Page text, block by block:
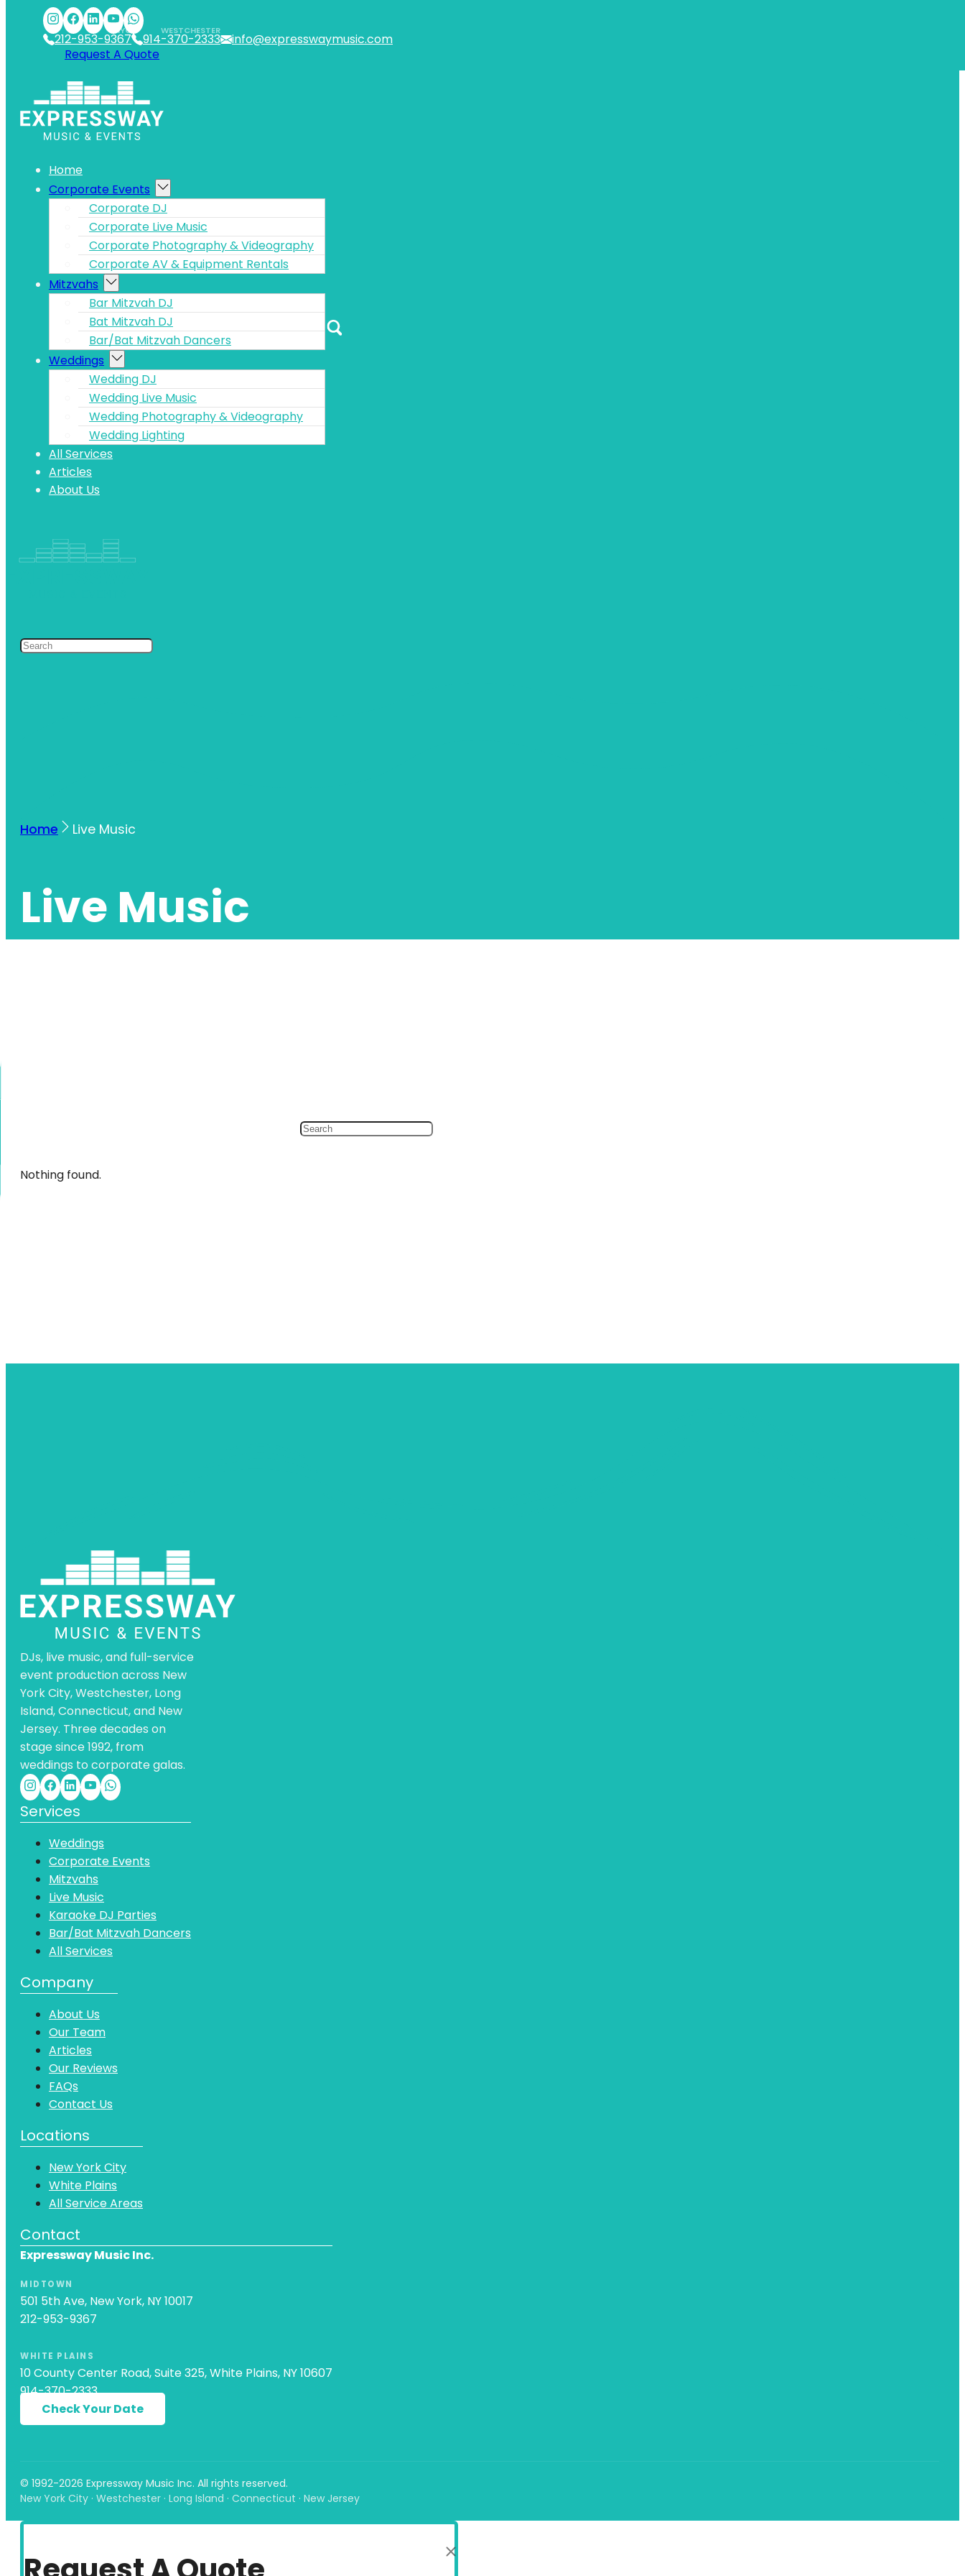
Skip to main contentSkip to footer
212-953-9367
NYC
914-370-2333
WESTCHESTER
info@expresswaymusic.com
Request A Quote
Home
Corporate Events
Corporate DJ
Corporate Live Music
Corporate Photography & Videography
Corporate AV & Equipment Rentals
Mitzvahs
Bar Mitzvah DJ
Bat Mitzvah DJ
Bar/Bat Mitzvah Dancers
Weddings
Wedding DJ
Wedding Live Music
Wedding Photography & Videography
Wedding Lighting
All Services
Articles
About Us
Home Live Music
Live Music
Nothing found.
DJs, live music, and full-service
event production across New
York City, Westchester, Long
Island, Connecticut, and New
Jersey. Three decades on
stage since 1992, from
weddings to corporate galas.
Services
Weddings
Corporate Events
Mitzvahs
Live Music
Karaoke DJ Parties
Bar/Bat Mitzvah Dancers
All Services
Company
About Us
Our Team
Articles
Our Reviews
FAQs
Contact Us
Locations
New York City
White Plains
All Service Areas
Contact
Expressway Music Inc.
MIDTOWN
501 5th Ave, New York, NY 10017
212-953-9367
WHITE PLAINS
10 County Center Road, Suite 325, White Plains, NY 10607
914-370-2333
Check Your Date
© 1992-2026 Expressway Music Inc. All rights reserved.
New York City · Westchester · Long Island · Connecticut · New Jersey